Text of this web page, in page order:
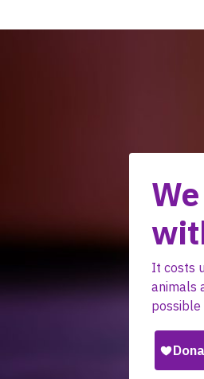
It costs
animals
possible